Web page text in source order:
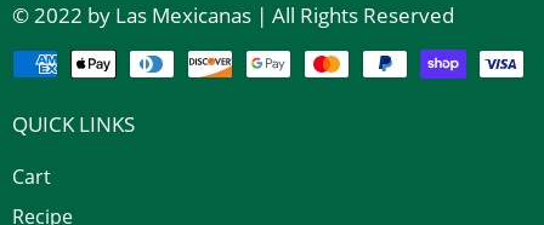
© 2022 by Las Mexicanas | All Rights Reserved
QUICK LINKS
Cart
Recipe